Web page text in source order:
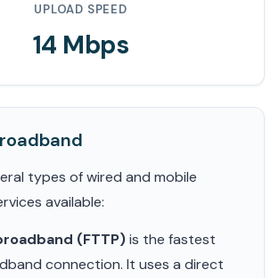
UPLOAD SPEED
14 Mbps
types of wired and mobile
available:
(FTTP)is the fastest
connection. It uses a direct